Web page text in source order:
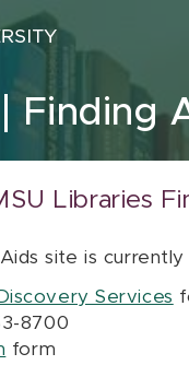
Finding
Libraries
site is
Services
8700
form